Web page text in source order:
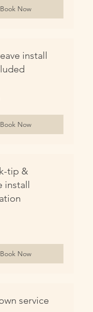
Book Now
install
Book Now
tip &
install
Book Now
service